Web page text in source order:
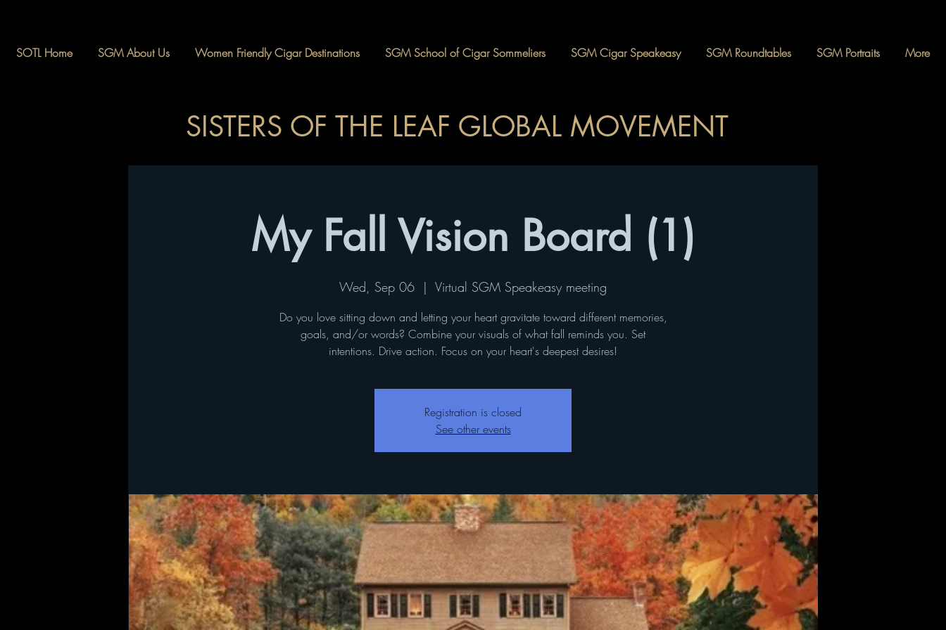
SOTL Home SGM About Us Women Friendly Cigar Destinations SGM School of Cigar Sommeliers SGM Cigar Speakeasy SGM Roundtables SGM Portraits More
SISTERS OF THE LEAF GLOBAL MOVEMENT
My Fall Vision Board (1)
Wed, Sep 06
  |
Virtual SGM Speakeasy meeting
Do you love sitting down and letting your heart gravitate toward different memories,
goals, and/or words? Combine your visuals of what fall reminds you. Set
intentions. Drive action. Focus on your heart's deepest desires!
Registration is closed
See other events